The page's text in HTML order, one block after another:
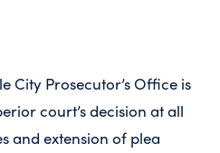
City Prosecutor’s Office is
court’s decision at all
and extension of plea